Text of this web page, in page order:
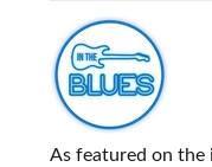
As featured on the